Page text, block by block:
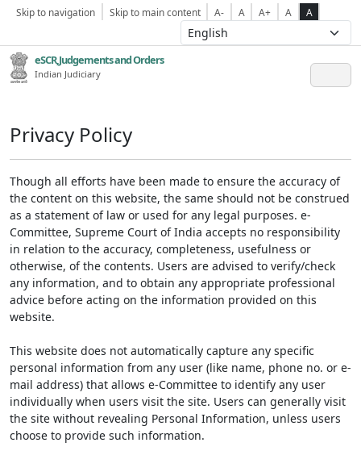
Skip to navigation Skip to main content A- A A+ A A
eSCR,Judgements and Orders
Indian Judiciary
Privacy Policy
Though all efforts have been made to ensure the accuracy of
the content on this website, the same should not be construed
as a statement of law or used for any legal purposes. e-
Committee, Supreme Court of India accepts no responsibility
in relation to the accuracy, completeness, usefulness or
otherwise, of the contents. Users are advised to verify/check
any information, and to obtain any appropriate professional
advice before acting on the information provided on this
website.
This website does not automatically capture any specific
personal information from any user (like name, phone no. or e-
mail address) that allows e-Committee to identify any user
individually when users visit the site. Users can generally visit
the site without revealing Personal Information, unless users
choose to provide such information.